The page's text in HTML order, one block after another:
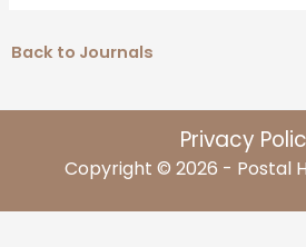
Back to Journals
Privacy
Copyright © 2026 - Postal